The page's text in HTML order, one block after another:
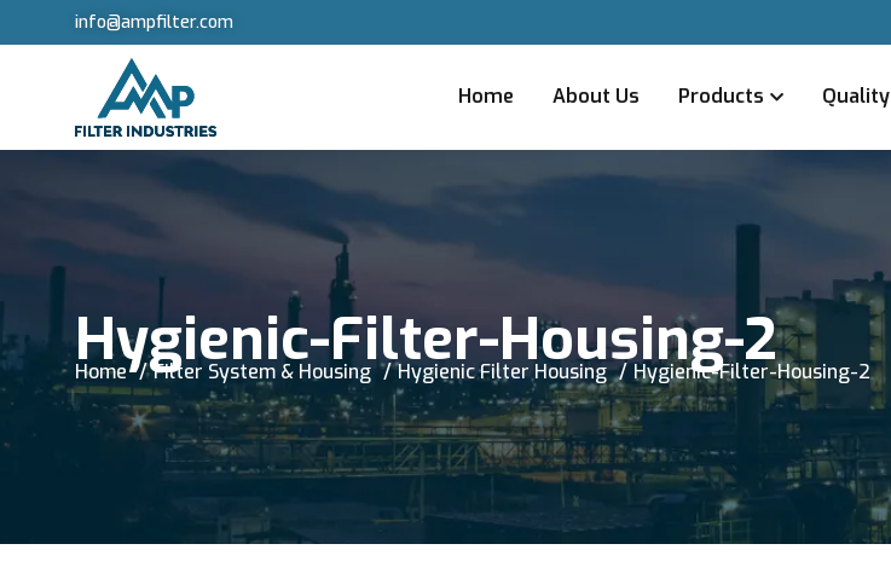
info@ampfilter.com
Home About Us Products Quality
Hygienic-Filter-Housing-2
Home Filter System & Housing Hygienic Filter Housing Hygienic-Filter-Housing-2